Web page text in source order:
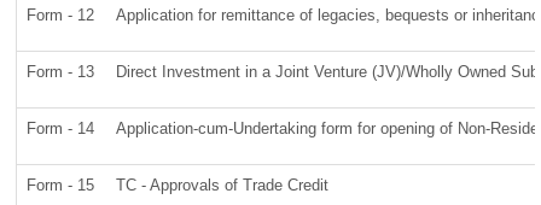
Form - 12 Application for remittance of legacies, bequests or
Form - 13 Direct Investment in a Joint Venture (JV)/Wholly Owned
Form - 14 Application-cum-Undertaking form for opening of Non-
Form - 15 TC - Approvals of Trade Credit